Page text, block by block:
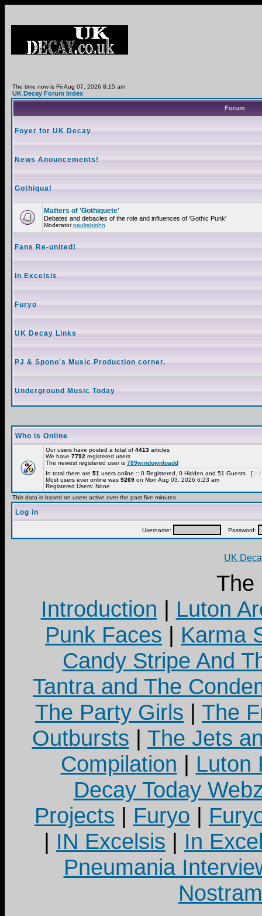
The time now is Fri Aug 07, 2026 8:15 am
UK Decay Forum Index
Forum
Foyer for UK Decay
News Anouncements!
Gothiqua!
Matters of 'Gothiquete'
Debates and debacles of the role and influences of 'Gothic Punk'
Moderatorpaulrabjohn
Fans Re-united!
In Excelsis
Furyo
UK Decay Links
PJ & Spono's Music Production corner.
Underground Music Today
Who is Online
Our users have posted a total of 4413 articles
We have 7792 registered users
The newest registered user is 789windownloadd
In total there are 51 users online :: 0 Registered, 0 Hidden and 51 Guests [
Most users ever online was 9269 on Mon Aug 03, 2026 6:23 am
Registered Users: None
This data is based on users active over the past five minutes
Log in
Username: Password:
UK
The
Introduction | Luton
Punk Faces | Karma
Candy Stripe And
Tantra and The
The Party Girls | The
Outbursts | The Jets
Compilation | Luton
Decay Today
Projects | Furyo |
| IN Excelsis | In
Pneumania